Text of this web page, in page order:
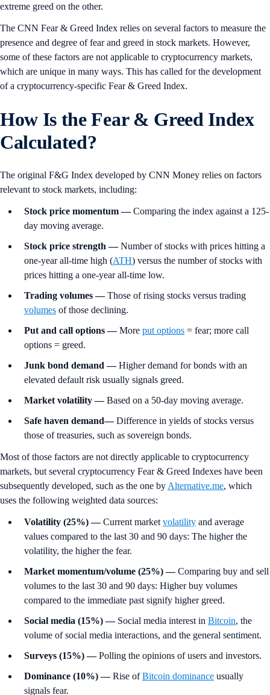
extreme greed on the other.
The CNN Fear & Greed Index relies on several factors to measure the
presence and degree of fear and greed in stock markets. However,
some of these factors are not applicable to cryptocurrency markets,
which are unique in many ways. This has called for the development
of a cryptocurrency-specific Fear & Greed Index.
How Is the Fear & Greed Index
Calculated?
The original F&G Index developed by CNN Money relies on factors
relevant to stock markets, including:
Stock price momentum —Comparing the index against a 125-
day moving average.
Stock price strength —Number of stocks with prices hitting a
one-year all-time high (ATH) versus the number of stocks with
prices hitting a one-year all-time low.
Trading volumes —Those of rising stocks versus trading
volumes of those declining.
Put and call options —More put options = fear; more call
options = greed.
Junk bond demand —Higher demand for bonds with an
elevated default risk usually signals greed.
Market volatility —Based on a 50-day moving average.
Safe haven demand—Difference in yields of stocks versus
those of treasuries, such as sovereign bonds.
Most of those factors are not directly applicable to cryptocurrency
markets, but several cryptocurrency Fear & Greed Indexes have been
subsequently developed, such as the one by Alternative.me, which
uses the following weighted data sources:
Volatility (25%) —Current market volatility and average
values compared to the last 30 and 90 days: The higher the
volatility, the higher the fear.
Market momentum/volume (25%) —Comparing buy and sell
volumes to the last 30 and 90 days: Higher buy volumes
compared to the immediate past signify higher greed.
Social media (15%) —Social media interest in Bitcoin, the
volume of social media interactions, and the general sentiment.
Surveys (15%) —Polling the opinions of users and investors.
Dominance (10%) —Rise ofBitcoin dominance usually
signals fear.